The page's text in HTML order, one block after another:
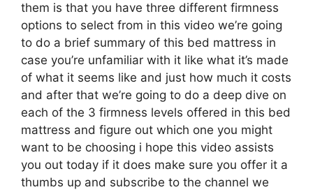
them is that you have three different firmness
options to select from in this video we’re going
to do a brief summary of this bed mattress in
case you’re unfamiliar with it like what it’s made
of what it seems like and just how much it costs
and after that we’re going to do a deep dive on
each of the 3 firmness levels offered in this bed
mattress and figure out which one you might
want to be choosing i hope this video assists
you out today if it does make sure you offer it a
thumbs up and subscribe to the channel we